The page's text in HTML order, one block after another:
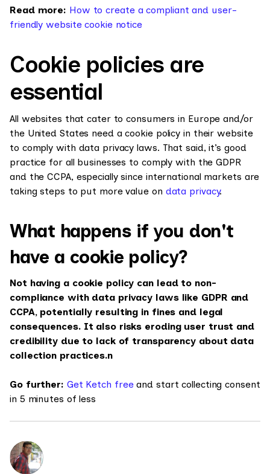
Read more: How to create a compliant and user-
friendly website cookie notice
Cookie policies are
essential
All websites that cater to consumers in Europe and/or
the United States need a cookie policy in their website
to comply with data privacy laws. That said, it’s good
practice for all businesses to comply with the GDPR
and the CCPA, especially since international markets are
taking steps to put more value on data privacy.
What happens if you don't
have a cookie policy?
Not having a cookie policy can lead to non-
compliance with data privacy laws like GDPR and
CCPA, potentially resulting in fines and legal
consequences. It also risks eroding user trust and
credibility due to lack of transparency about data
collection practices.n
Go further: Get Ketch freeand start collecting consent
in 5 minutes of less